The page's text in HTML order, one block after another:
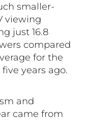
smaller-
viewing
just 16.8
compared
for the
years ago.
and
came from